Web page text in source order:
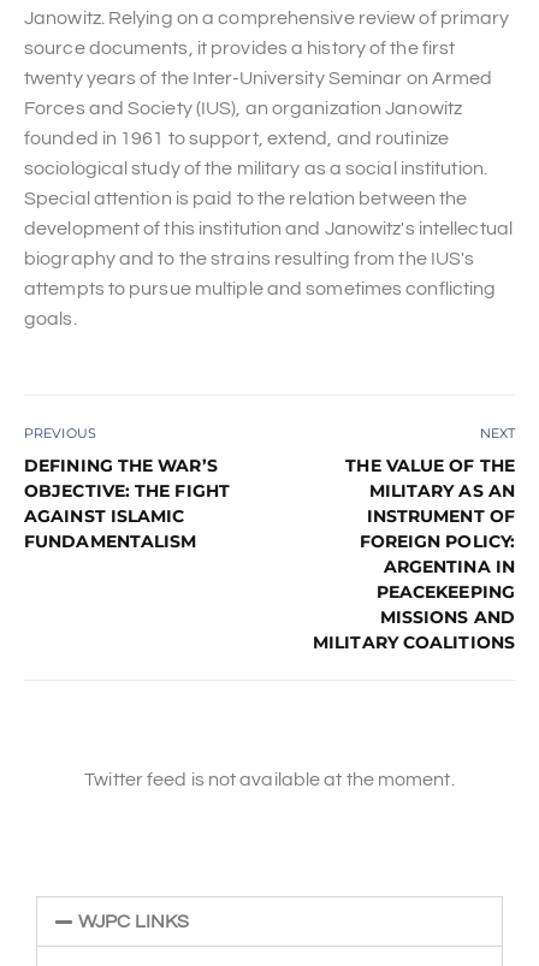
Janowitz. Relying on a comprehensive review of primary
source documents, it provides a history of the first
twenty years of the Inter-University Seminar on Armed
Forces and Society (IUS), an organization Janowitz
founded in 1961 to support, extend, and routinize
sociological study of the military as a social institution.
Special attention is paid to the relation between the
development of this institution and Janowitz's intellectual
biography and to the strains resulting from the IUS's
attempts to pursue multiple and sometimes conflicting
goals.
PREVIOUS
DEFINING THE WAR’S
OBJECTIVE: THE FIGHT
AGAINST ISLAMIC
FUNDAMENTALISM
NEXT
THE VALUE OF THE
MILITARY AS AN
INSTRUMENT OF
FOREIGN POLICY:
ARGENTINA IN
PEACEKEEPING
MISSIONS AND
MILITARY COALITIONS
Twitter feed is not available at the moment.
WJPC LINKS